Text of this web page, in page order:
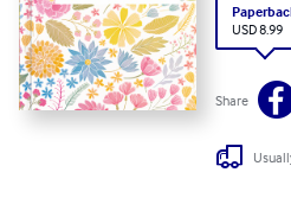
USD 8.99
Share